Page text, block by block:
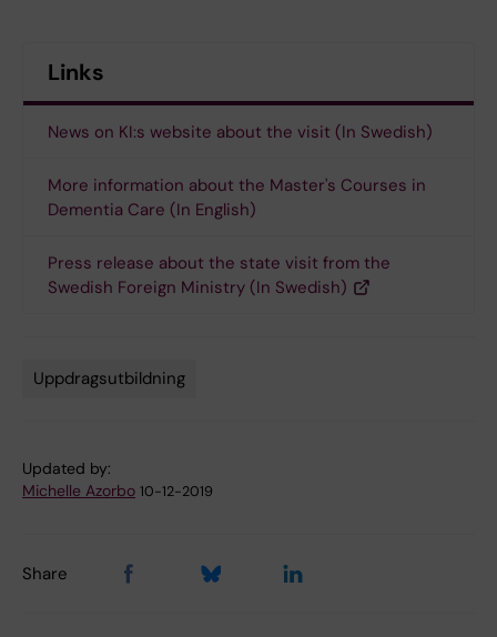
Links
News on KI:s website about the visit (In Swedish)
More information about the Master's Courses in
Dementia Care (In English)
Press release about the state visit from the
Swedish Foreign Ministry (In Swedish)
Uppdragsutbildning
Updated by:
Michelle Azorbo 10-12-2019
Share